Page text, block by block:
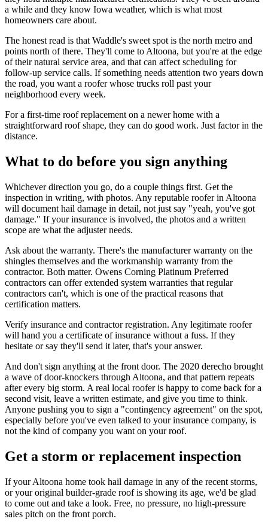
a while and they know Iowa weather, which is what most
homeowners care about.
The honest read is that Waddle's sweet spot is the north metro and
points north of there. They'll come to Altoona, but you're at the edge
of their natural service area, and that can affect scheduling for
follow-up service calls. If something needs attention two years down
the road, you want a roofer whose trucks roll past your
neighborhood every week.
For a first-time roof replacement on a newer home with a
straightforward roof shape, they can do good work. Just factor in the
distance.
What to do before you sign anything
Whichever direction you go, do a couple things first. Get the
inspection in writing, with photos. Any reputable roofer in Altoona
will document hail damage in detail, not just say "yeah, you've got
damage." If your insurance is involved, the photos and a written
scope are what the adjuster needs.
Ask about the warranty. There's the manufacturer warranty on the
shingles themselves and the workmanship warranty from the
contractor. Both matter. Owens Corning Platinum Preferred
contractors can offer extended system warranties that regular
contractors can't, which is one of the practical reasons that
certification matters.
Verify insurance and contractor registration. Any legitimate roofer
will hand you a certificate of insurance without a fuss. If they
hesitate or say they'll send it later, that's your answer.
And don't sign anything at the front door. The 2020 derecho brought
a wave of door-knockers through Altoona, and that pattern repeats
after every big storm. A real local roofer is happy to come back for a
second visit, leave a written estimate, and give you time to think.
Anyone pushing you to sign a "contingency agreement" on the spot,
especially before you've even talked to your insurance company, is
not the kind of company you want on your roof.
Get a storm or replacement inspection
If your Altoona home took hail damage in any of the recent storms,
or your original builder-grade roof is showing its age, we'd be glad
to come out and take a look. Free, no pressure, no high-pressure
sales pitch on the front porch.